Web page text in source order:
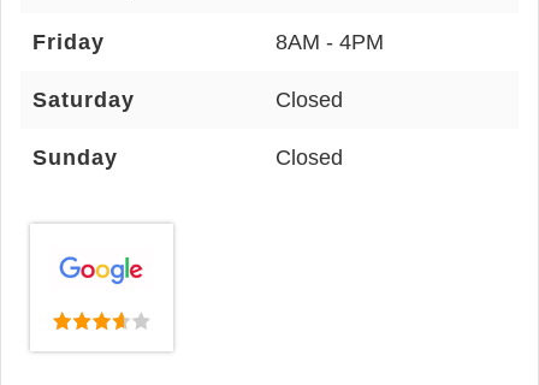
Friday 8AM - 4PM
Saturday Closed
Sunday Closed